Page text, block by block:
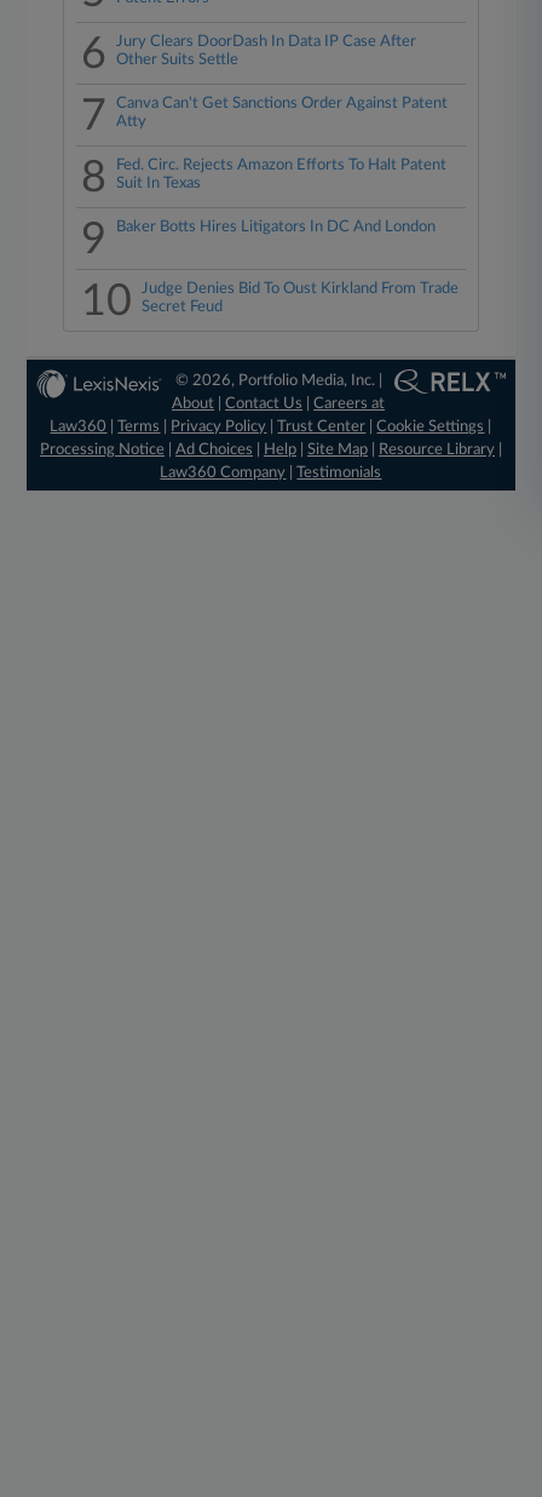
6
Jury Clears DoorDash In Data IP Case After
Other Suits Settle
7
Canva Can't Get Sanctions Order Against Patent
Atty
8
Fed. Circ. Rejects Amazon Efforts To Halt Patent
Suit In Texas
9 Baker Botts Hires Litigators In DC And London
10
Judge Denies Bid To Oust Kirkland From Trade
Secret Feud
© 2026, Portfolio Media, Inc. |
About |Contact Us |Careers at
Law360
|Terms Privacy Policy |Trust Center |Cookie Settings
Processing Notice| Ad Choices Help| Site Map| Resource Library|
Law360 Company |Testimonials